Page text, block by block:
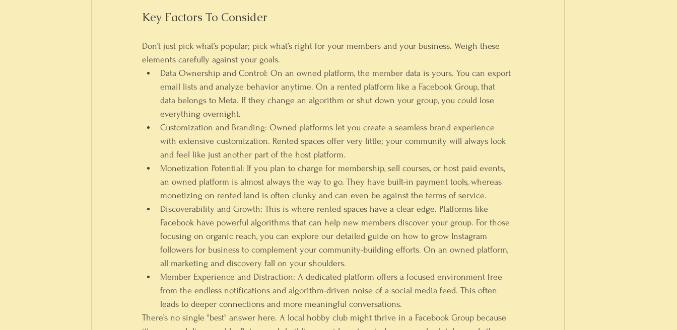
Key Factors To Consider
Don’t just pick what’s popular; pick what’s right for your members and your business. Weigh these
elements carefully against your goals.
Data Ownership and Control: On an owned platform, the member data is yours. You can export
email lists and analyze behavior anytime. On a rented platform like a Facebook Group, that
data belongs to Meta. If they change an algorithm or shut down your group, you could lose
everything overnight.
Customization and Branding: Owned platforms let you create a seamless brand experience
with extensive customization. Rented spaces offer very little; your community will always look
and feel like just another part of the host platform.
Monetization Potential: If you plan to charge for membership, sell courses, or host paid events,
an owned platform is almost always the way to go. They have built-in payment tools, whereas
monetizing on rented land is often clunky and can even be against the terms of service.
Discoverability and Growth: This is where rented spaces have a clear edge. Platforms like
Facebook have powerful algorithms that can help new members discover your group. For those
focusing on organic reach, you can explore our detailed guide on how to grow Instagram
followers for business to complement your community-building efforts. On an owned platform,
all marketing and discovery fall on your shoulders.
Member Experience and Distraction: A dedicated platform offers a focused environment free
from the endless notifications and algorithm-driven noise of a social media feed. This often
leads to deeper connections and more meaningful conversations.
There’s no single "best" answer here. A local hobby club might thrive in a Facebook Group because